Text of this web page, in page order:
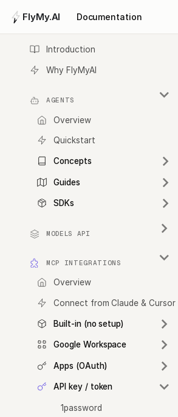
FlyMy.AI Documentation
Introduction
Why FlyMyAI
AGENTS
Overview
Quickstart
Concepts
Guides
SDKs
MODELS API
MCP INTEGRATIONS
Overview
Connect from Claude & Cursor
Built-in (no setup)
Google Workspace
Apps (OAuth)
API key / token
1password